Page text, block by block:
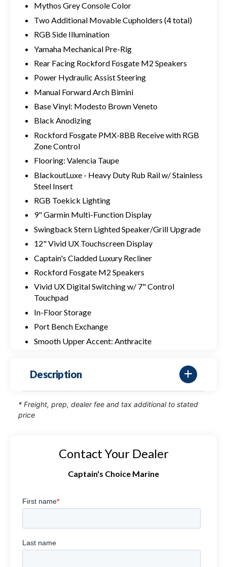
Mythos Grey Console Color
Two Additional Movable Cupholders (4 total)
RGB Side Illumination
Yamaha Mechanical Pre-Rig
Rear Facing Rockford Fosgate M2 Speakers
Power Hydraulic Assist Steering
Manual Forward Arch Bimini
Base Vinyl: Modesto Brown Veneto
Black Anodizing
Rockford Fosgate PMX-8BB Receive with RGB
Zone Control
Flooring: Valencia Taupe
BlackoutLuxe - Heavy Duty Rub Rail w/ Stainless
Steel Insert
RGB Toekick Lighting
9" Garmin Multi-Function Display
Swingback Stern Lighted Speaker/Grill Upgrade
12" Vivid UX Touchscreen Display
Captain's Cladded Luxury Recliner
Rockford Fosgate M2 Speakers
Vivid UX Digital Switching w/ 7" Control
Touchpad
In-Floor Storage
Port Bench Exchange
Smooth Upper Accent: Anthracite
Description
* Freight, prep, dealer fee and tax additional to stated
price
Contact Your Dealer
Captain's Choice Marine